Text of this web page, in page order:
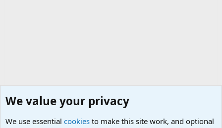
We value your privacy
We use essential cookies to make this site work, and optional